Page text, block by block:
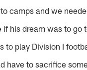
camps and we
if his dream was to go
to play Division I
have to sacrifice